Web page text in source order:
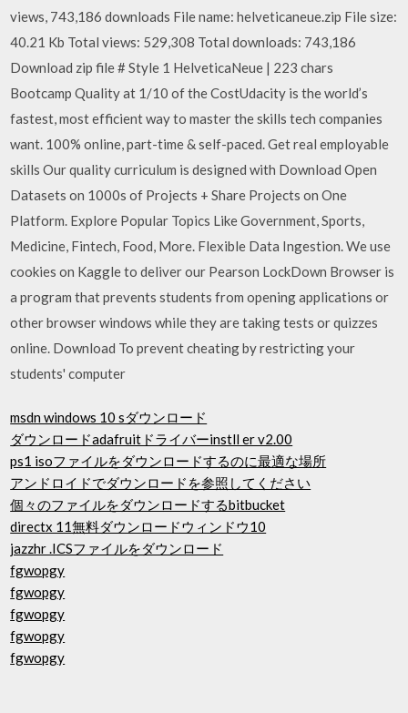
views, 743,186 downloads File name: helveticaneue.zip File size:
40.21 Kb Total views: 529,308 Total downloads: 743,186
Download zip file # Style 1 HelveticaNeue | 223 chars
Bootcamp Quality at 1/10 of the CostUdacity is the world’s
fastest, most efficient way to master the skills tech companies
want. 100% online, part-time & self-paced. Get real employable
skills Our quality curriculum is designed with Download Open
Datasets on 1000s of Projects + Share Projects on One
Platform. Explore Popular Topics Like Government, Sports,
Medicine, Fintech, Food, More. Flexible Data Ingestion. We use
cookies on Kaggle to deliver our Pearson LockDown Browser is
a program that prevents students from opening applications or
other browser windows while they are taking tests or quizzes
online. Download To prevent cheating by restricting your
students' computer
msdn windows 10 sダウンロード
ダウンロードadafruitドライバーinstll er v2.00
ps1 isoファイルをダウンロードするのに最適な場所
アンドロイドでダウンロードを参照してください
個々のファイルをダウンロードするbitbucket
directx 11無料ダウンロードウィンドウ10
jazzhr .ICSファイルをダウンロード
fgwopgy
fgwopgy
fgwopgy
fgwopgy
fgwopgy